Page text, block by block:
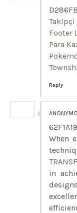
Takipçi
Footer
Para
Reply
When
in